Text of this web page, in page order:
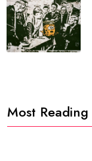
Most Reading